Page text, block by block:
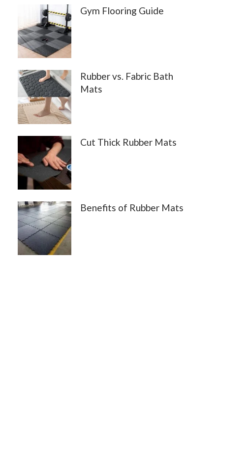
Gym Flooring Guide
Rubber vs. Fabric Bath
Mats
Cut Thick Rubber Mats
Benefits of Rubber Mats